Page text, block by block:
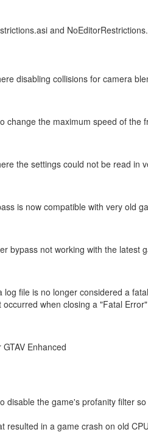
and
disabling collisions for camera
change the maximum speed of the
the settings could not be read in
is now compatible with very old
bypass not working with the latest
log file is no longer considered a
occurred when closing a "Fatal
Enhanced
disable the game's profanity filter
resulted in a game crash on old